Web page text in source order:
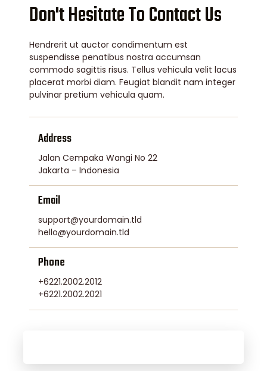
Don't Hesitate To Contact Us
Hendrerit ut auctor condimentum est
suspendisse penatibus nostra accumsan
commodo sagittis risus. Tellus vehicula velit lacus
placerat morbi diam. Feugiat blandit nam integer
pulvinar pretium vehicula quam.
Address
Jalan Cempaka Wangi No 22
Jakarta – Indonesia
Email
support@yourdomain.tld
hello@yourdomain.tld
Phone
+6221.2002.2012
+6221.2002.2021